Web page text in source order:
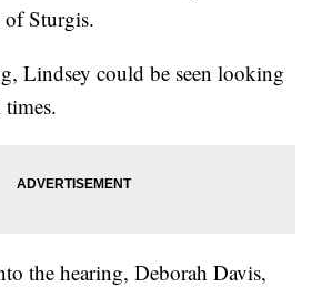
Sturgis.
Lindsey could be seen looking
times.
the hearing, Deborah Davis,